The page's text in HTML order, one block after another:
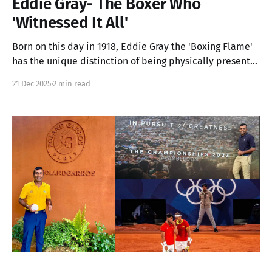
Eddie Gray- The Boxer Who
'Witnessed It All'
Born on this day in 1918, Eddie Gray the 'Boxing Flame'
has the unique distinction of being physically present
21 Dec 2025 2 min read